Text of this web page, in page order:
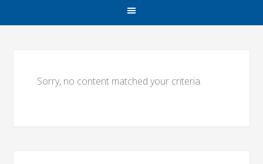
Sorry, no content matched your criteria.